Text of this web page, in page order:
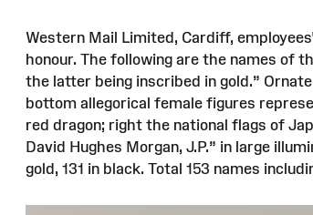
Western Mail Limited, Cardiff,
honour. The following are the names of
the latter being inscribed in gold.”
bottom allegorical female figures
red dragon; right the national flags of
David Hughes Morgan, J.P.” in large
gold, 131 in black. Total 153 names